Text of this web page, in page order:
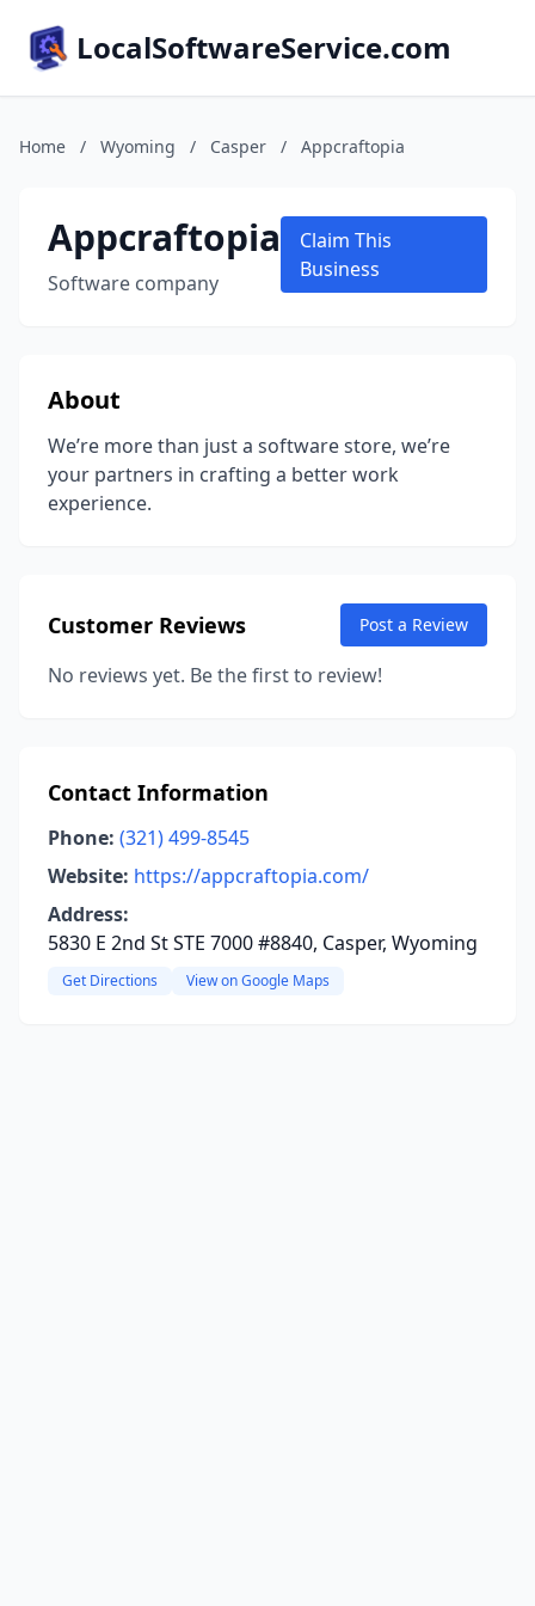
LocalSoftwareService.com
Home / Wyoming / Casper / Appcraftopia
Appcraftopia
Software company
Claim This
Business
About
We’re more than just a software store, we’re
your partners in crafting a better work
experience.
Customer Reviews Post a Review
No reviews yet. Be the first to review!
Contact Information
Phone: (321) 499-8545
Website: https://appcraftopia.com/
Address:
5830 E 2nd St STE 7000 #8840, Casper, Wyoming
Get Directions View on Google Maps